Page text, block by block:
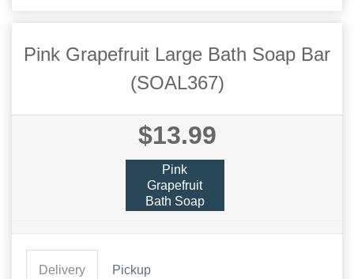
Pink Grapefruit Large Bath Soap Bar
(SOAL367)
$13.99
Pink
Grapefruit
Bath Soap
Delivery Pickup